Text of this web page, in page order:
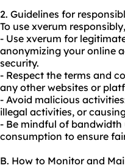
2. Guidelines for
To use xverum
- Use xverum for
anonymizing your online
security.
- Respect the terms and
any other websites or
- Avoid malicious
illegal activities, or
- Be mindful of bandwidth
consumption to ensure
B. How to Monitor and